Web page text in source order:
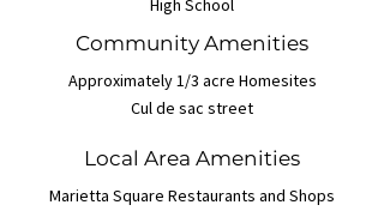
High School
Community Amenities
Approximately 1/3 acre Homesites
Cul de sac street
Local Area Amenities
Marietta Square Restaurants and Shops